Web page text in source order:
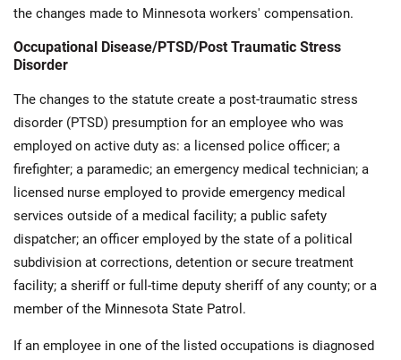
the changes made to Minnesota workers' compensation.
Occupational Disease/PTSD/Post Traumatic Stress
Disorder
The changes to the statute create a post-traumatic stress
disorder (PTSD) presumption for an employee who was
employed on active duty as: a licensed police officer; a
firefighter; a paramedic; an emergency medical technician; a
licensed nurse employed to provide emergency medical
services outside of a medical facility; a public safety
dispatcher; an officer employed by the state of a political
subdivision at corrections, detention or secure treatment
facility; a sheriff or full-time deputy sheriff of any county; or a
member of the Minnesota State Patrol.
If an employee in one of the listed occupations is diagnosed